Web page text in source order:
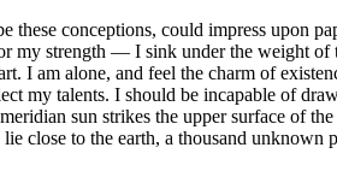
conceptions, could impress upon
strength — I sink under the weight of
I am alone, and feel the charm of
my talents. I should be incapable of
sun strikes the upper surface of
close to the earth, a thousand